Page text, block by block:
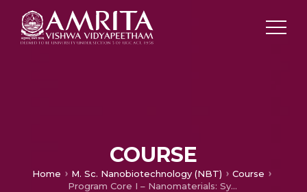
COURSE
Home M. Sc. Nanobiotechnology (NBT)
Course
Program Core I – Nanomaterials: Synthesis and Characterization